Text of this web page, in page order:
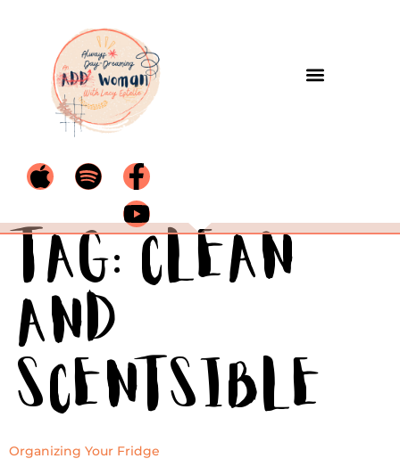
Tag: Clean
and
Scentsible
Organizing Your Fridge